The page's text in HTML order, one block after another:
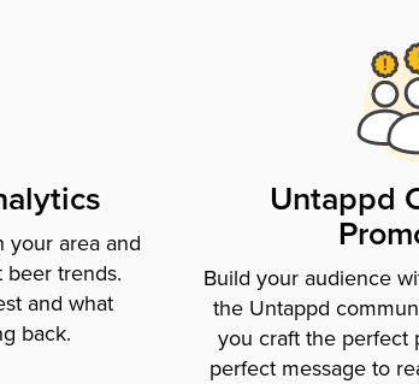
your area and
beer trends.
and what
back.
Untappd
Build your audience
the Untappd
you craft the perfect
perfect message to